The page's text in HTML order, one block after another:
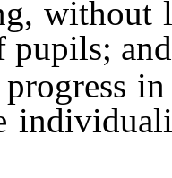
without
pupils; and
in